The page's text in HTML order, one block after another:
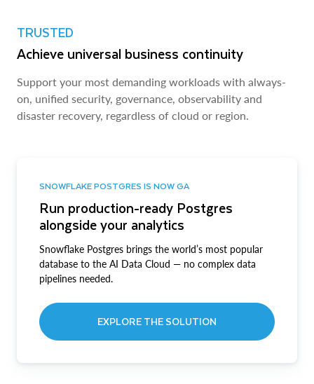
TRUSTED
Achieve universal business continuity
Support your most demanding workloads with always-
on, unified security, governance, observability and
disaster recovery, regardless of cloud or region.
SNOWFLAKE POSTGRES IS NOW GA
Run production-ready Postgres
alongside your analytics
Snowflake Postgres brings the world’s most popular
database to the AI Data Cloud — no complex data
pipelines needed.
EXPLORE THE SOLUTION